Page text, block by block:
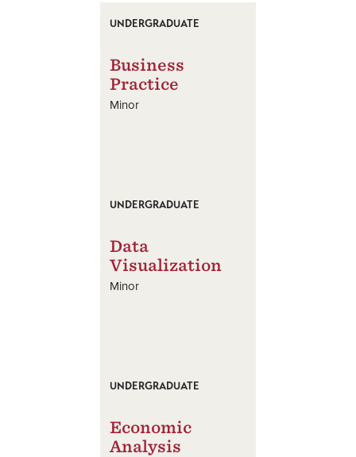
UNDERGRADUATE
Business
Practice
Minor
UNDERGRADUATE
Data
Visualization
Minor
UNDERGRADUATE
Economic
Analysis